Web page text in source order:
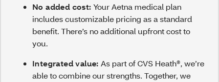
No added cost: Your Aetna medical plan
includes customizable pricing as a standard
benefit. There’s no additional upfront cost to
you.
Integrated value: As part of CVS Heath®, we’re
able to combine our strengths. Together, we